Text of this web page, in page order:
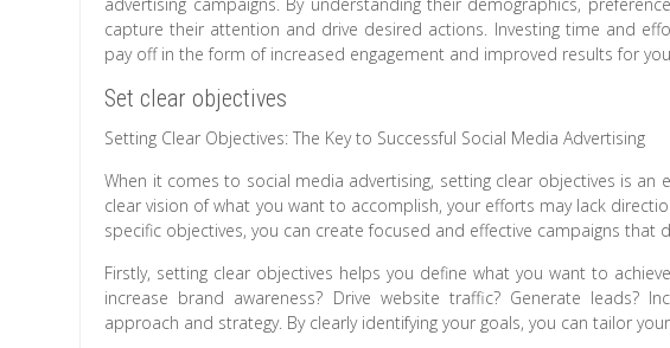
capture their attention and drive desired actions. Investing time and
pay off in the form of increased engagement and improved results for
Set clear objectives
Setting Clear Objectives: The Key to Successful Social Media Advertising
When it comes to social media advertising, setting clear objectives is an
clear vision of what you want to accomplish, your efforts may lack
specific objectives, you can create focused and effective campaigns that
Firstly, setting clear objectives helps you define what you want to
increase brand awareness? Drive website traffic? Generate leads?
approach and strategy. By clearly identifying your goals, you can tailor